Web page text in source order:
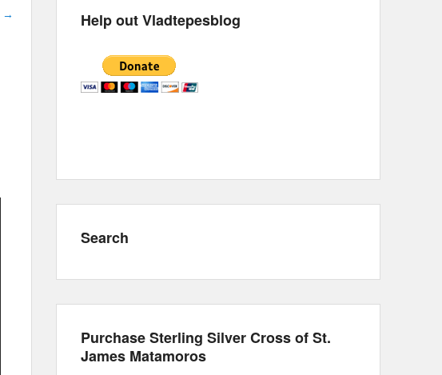
→ Help out Vladtepesblog
Search
Purchase Sterling Silver Cross of St.
James Matamoros